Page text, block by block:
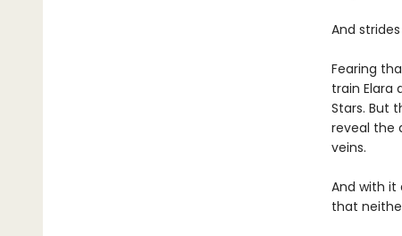
And
Fearing
train
Stars. But
reveal the
veins.
And with it
that